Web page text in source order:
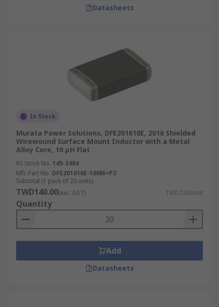
Datasheets
In Stock
Murata Power Solutions, DFE201610E, 2016 Shielded
Wirewound Surface Mount Inductor with a Metal
Alloy Core, 10 μH Flat
RS Stock No. 145-3484
Mfr. Part No. DFE201610E-100M=P2
Subtotal (1 pack of 20 units)
TWD140.00(exc. GST) TWD7.00/unit
Quantity
Add
Datasheets